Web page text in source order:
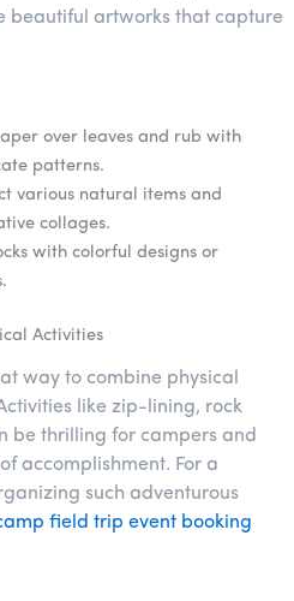
beautiful artworks that capture
over leaves and rub with
patterns.
various natural items and
collages.
with colorful designs or
Activities
way to combine physical
like zip-lining, rock
be thrilling for campers and
accomplishment. For a
such adventurous
field trip event booking